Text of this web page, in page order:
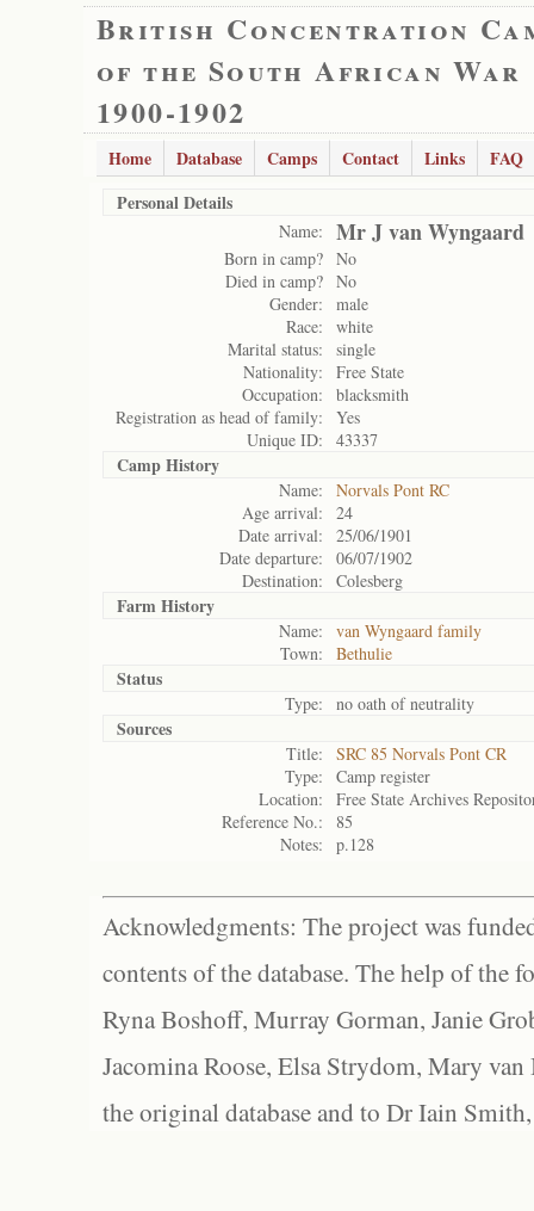
British Concentration
of the South African War
1900-1902
Home Database Camps Contact Links
FAQ
Personal Details
Name: Mr J van Wyngaard
Born in camp? No
Died in camp? No
Gender:
male
Race:
white
Marital status:
single
Nationality:
Free State
Occupation:
blacksmith
Registration as head of family:
Yes
Unique ID:
43337
Camp History
Name:
Norvals Pont RC
Age arrival:
24
Date arrival:
25/06/1901
Date departure:
06/07/1902
Destination:
Colesberg
Farm History
Name:
van Wyngaard family
Town:
Bethulie
Status
Type: no oath of neutrality
Sources
Title:
SRC 85 Norvals Pont CR
Type:
Camp register
Location:
Free State Archives
Reference No.:
85
Notes:
p.128
Acknowledgments: The project was
contents of the database. The help of the
Ryna Boshoff, Murray Gorman, Janie
Jacomina Roose, Elsa Strydom, Mary
the original database and to Dr Iain